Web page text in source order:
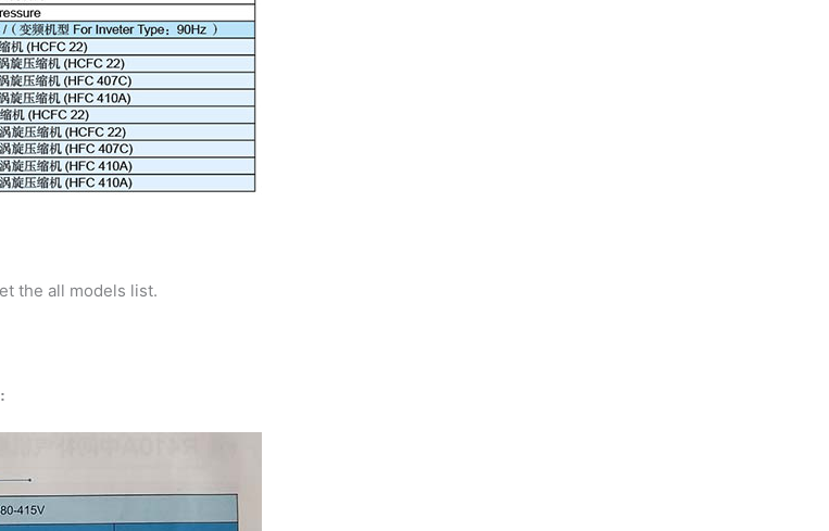
the all models list.